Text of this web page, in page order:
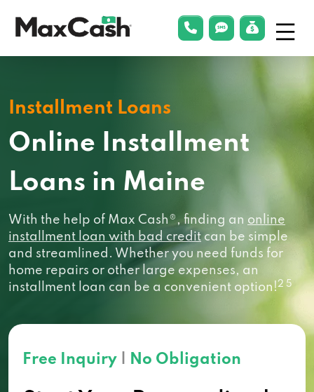
phonelink
smsLink Menu
Installment Loans
Online Installment
Loans in Maine
With the help of Max Cash®, finding an online
installment loan with bad credit can be simple
and streamlined. Whether you need funds for
home repairs or other large expenses, an
installment loan can be a convenient option!2 5
Free Inquiry No Obligation